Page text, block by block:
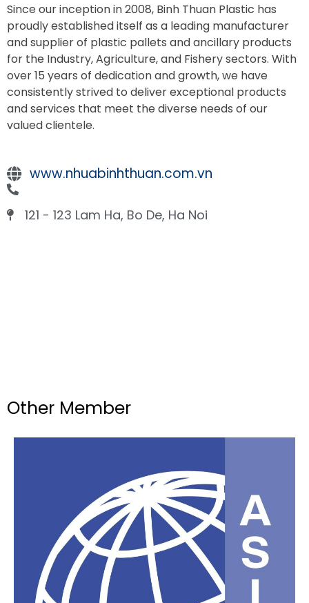
Since our inception in 2008, Binh Thuan Plastic has
proudly established itself as a leading manufacturer
and supplier of plastic pallets and ancillary products
for the Industry, Agriculture, and Fishery sectors. With
over 15 years of dedication and growth, we have
consistently strived to deliver exceptional products
and services that meet the diverse needs of our
valued clientele.
www.nhuabinhthuan.com.vn
121 - 123 Lam Ha, Bo De, Ha Noi
Other Member